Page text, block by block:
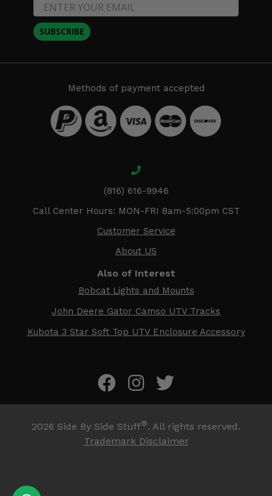
SUBSCRIBE
Methods of payment accepted
(816) 616-9946
Call Center Hours: MON-FRI 8am-5:00pm CST
Customer Service
About US
Also of Interest
Bobcat Lights and Mounts
John Deere Gator Camso UTV Tracks
Kubota 3 Star Soft Top UTV Enclosure Accessory
2026 Side By Side Stuff®. All rights reserved.
Trademark Disclaimer